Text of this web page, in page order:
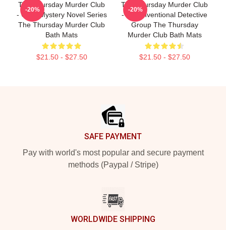
The Thursday Murder Club
- Cozy Mystery Novel Series
The Thursday Murder Club
Bath Mats
$21.50 - $27.50
-20%
The Thursday Murder Club
- Unconventional Detective
Group The Thursday
Murder Club Bath Mats
$21.50 - $27.50
-20%
SAFE PAYMENT
Pay with world's most popular and secure payment
methods (Paypal / Stripe)
WORLDWIDE SHIPPING